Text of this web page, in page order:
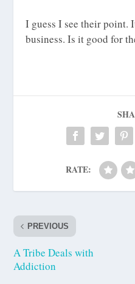
I guess I see their point.
business. Is it good for
RATE:
PREVIOUS
A Tribe Deals with
Addiction